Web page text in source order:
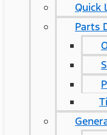
Quick
Parts